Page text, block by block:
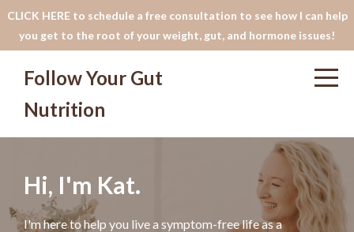
CLICK HERE to schedule a free consultation to see how I can help
you get to the root of your weight, gut, and hormone issues!
Follow Your Gut
Nutrition
Hi, I'm Kat.
I'm here to help you live a symptom-free life as a